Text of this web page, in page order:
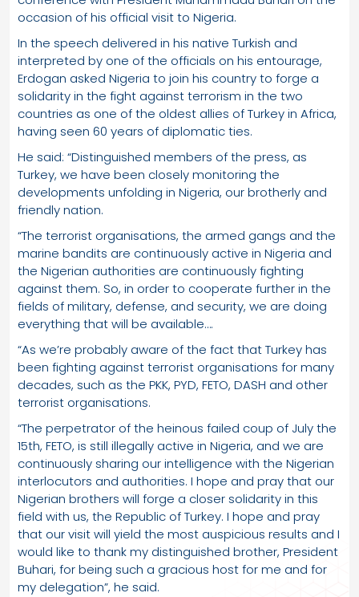
occasion of his official visit to Nigeria.
In the speech delivered in his native Turkish and
interpreted by one of the officials on his entourage,
Erdogan asked Nigeria to join his country to forge a
solidarity in the fight against terrorism in the two
countries as one of the oldest allies of Turkey in Africa,
having seen 60 years of diplomatic ties.
He said: “Distinguished members of the press, as
Turkey, we have been closely monitoring the
developments unfolding in Nigeria, our brotherly and
friendly nation.
“The terrorist organisations, the armed gangs and the
marine bandits are continuously active in Nigeria and
the Nigerian authorities are continuously fighting
against them. So, in order to cooperate further in the
fields of military, defense, and security, we are doing
everything that will be available….
“As we’re probably aware of the fact that Turkey has
been fighting against terrorist organisations for many
decades, such as the PKK, PYD, FETO, DASH and other
terrorist organisations.
“The perpetrator of the heinous failed coup of July the
15th, FETO, is still illegally active in Nigeria, and we are
continuously sharing our intelligence with the Nigerian
interlocutors and authorities. I hope and pray that our
Nigerian brothers will forge a closer solidarity in this
field with us, the Republic of Turkey. I hope and pray
that our visit will yield the most auspicious results and I
would like to thank my distinguished brother, President
Buhari, for being such a gracious host for me and for
my delegation”, he said.